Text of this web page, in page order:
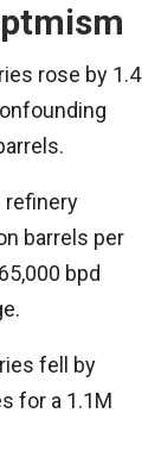
rose by 1.4
refinery
barrels per
bpd
fell by
for a 1.1M